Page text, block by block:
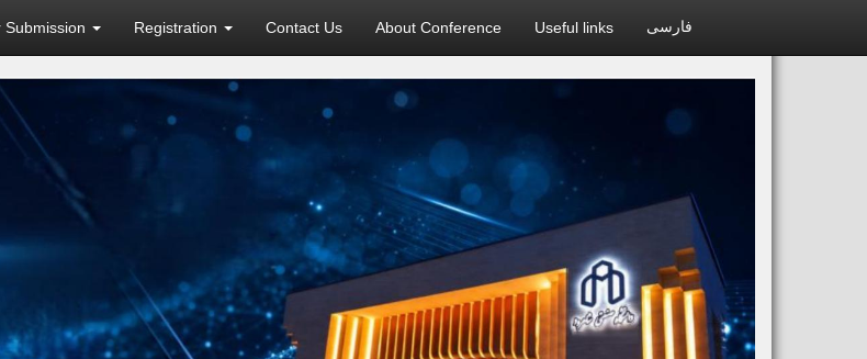
Submission Registration Contact Us About Conference Useful links فارسی